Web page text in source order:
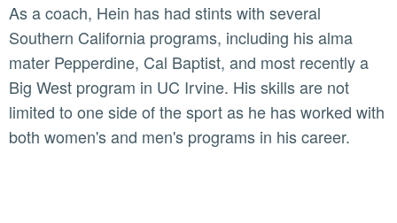
As a coach, Hein has had stints with several
Southern California programs, including his alma
mater Pepperdine, Cal Baptist, and most recently a
Big West program in UC Irvine. His skills are not
limited to one side of the sport as he has worked with
both women's and men's programs in his career.